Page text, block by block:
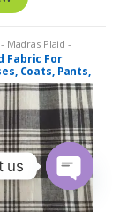
Madras Plaid -
Fabric For
Coats, Pants,
& Costumes.
us
O